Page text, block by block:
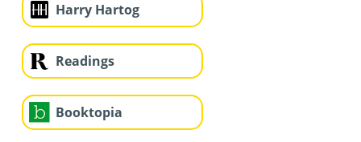
Harry Hartog
Readings
Booktopia